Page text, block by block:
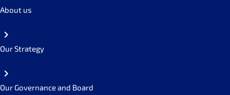
About us
Our Strategy
Our Governance and Board